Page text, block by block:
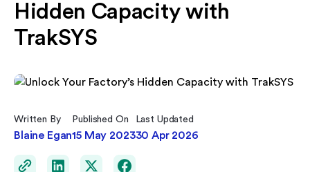
Hidden Capacity with
TrakSYS
Written By
Blaine Egan
Published On
15 May 2023
Last Updated
30 Apr 2026